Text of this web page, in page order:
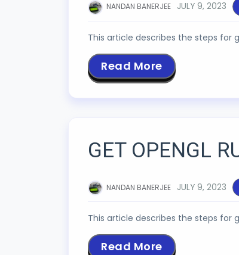
NANDAN BANERJEE JULY 9, 2023
This article describes the steps for
Read More
GET OPENGL
NANDAN BANERJEE JULY 9, 2023
This article describes the steps for
Read More